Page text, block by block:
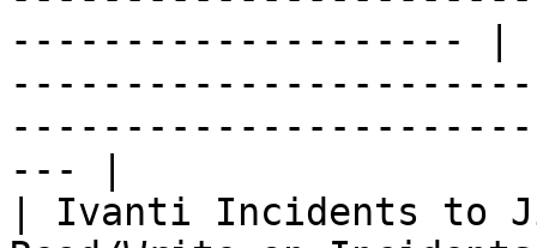
-------------------- |
--- |
| Ivanti Incidents to